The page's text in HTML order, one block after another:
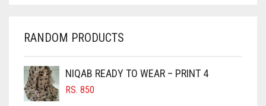
CHERRY RED
CHOCOLATE
CHOCOLATE BROWN
RANDOM PRODUCTS
NIQAB READY TO WEAR – PRINT 4
RS. 850